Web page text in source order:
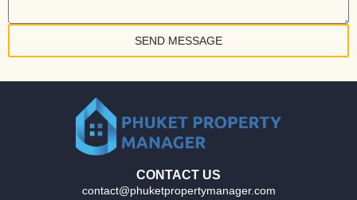
SEND MESSAGE
CONTACT US
contact@phuketpropertymanager.com